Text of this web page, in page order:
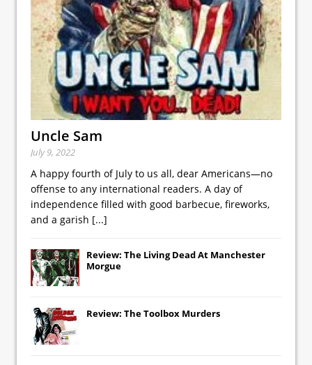
Uncle Sam
July 9, 2022
A happy fourth of July to us all, dear Americans—no
offense to any international readers. A day of
independence filled with good barbecue, fireworks,
and a garish [...]
Review: The Living Dead At Manchester
Morgue
Review: The Toolbox Murders